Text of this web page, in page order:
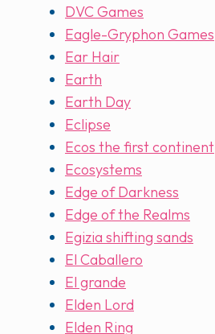
DVC Games
Eagle-Gryphon Games
Ear Hair
Earth
Earth Day
Eclipse
Ecos the first continent
Ecosystems
Edge of Darkness
Edge of the Realms
Egizia shifting sands
El Caballero
El grande
Elden Lord
Elden Ring